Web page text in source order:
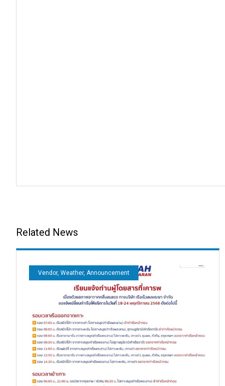
Related News
Vendor, Weather, Announcement